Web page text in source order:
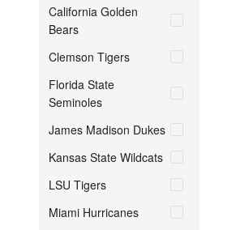
California Golden
Bears
Clemson Tigers
Florida State
Seminoles
James Madison Dukes
Kansas State Wildcats
LSU Tigers
Miami Hurricanes